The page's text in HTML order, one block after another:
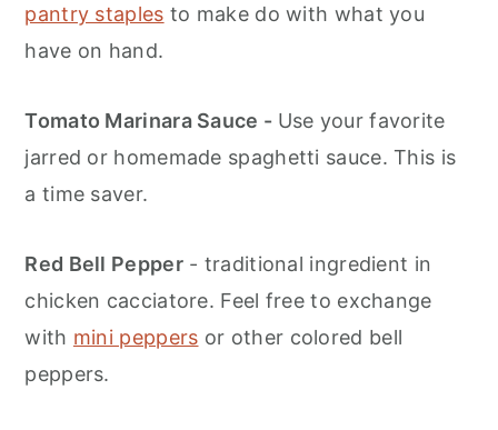
pantry staples to make do with what you
have on hand.
Tomato Marinara Sauce - Use your favorite
jarred or homemade spaghetti sauce. This is
a time saver.
Red Bell Pepper- traditional ingredient in
chicken cacciatore. Feel free to exchange
with mini peppers or other colored bell
peppers.